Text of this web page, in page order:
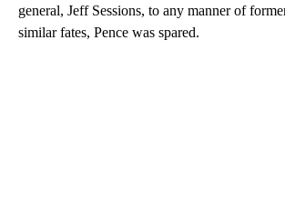
general, Jeff Sessions, to any manner of
similar fates, Pence was spared.